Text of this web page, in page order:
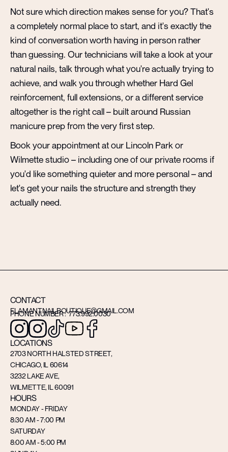
Not sure which direction makes sense for you? That's
a completely normal place to start, and it's exactly the
kind of conversation worth having in person rather
than guessing. Our technicians will take a look at your
natural nails, talk through what you're actually trying to
achieve, and walk you through whether Hard Gel
reinforcement, full extensions, or a different service
altogether is the right call – built around Russian
manicure prep from the very first step.
Book your appointment at our Lincoln Park or
Wilmette studio – including one of our private rooms if
you'd like something quieter and more personal – and
let's get your nails the structure and strength they
actually need.
CONTACT
FLAMANTNAILBOUTIQUE@GMAIL.COM
PHONE NUMBER : 773.992.0030
LOCATIONS
2703 NORTH HALSTED STREET,
CHICAGO, IL 60614
3232 LAKE AVE,
WILMETTE, IL 60091
HOURS
MONDAY - FRIDAY
8:30 AM - 7:00 PM
SATURDAY
8:00 AM - 5:00 PM